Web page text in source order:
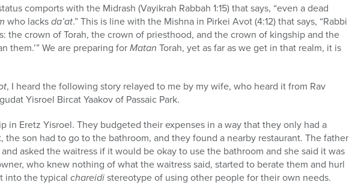
comports with the Midrash (Vayikrah Rabbah 1:15) that says, “even a dead
who lacksda’at.” This is line with the Mishna in Pirkei Avot (4:12) that says, “Rabbi
the crown of Torah, the crown of priesthood, and the crown of kingship and the
them.’” We are preparing forMatan Torah, yet as far as we get in that realm, it is
, I heard the following story relayed to me by my wife, who heard it from Rav
Yisroel Bircat Yaakov of Passaic Park.
in Eretz Yisroel. They budgeted their expenses in a way that they only had a
son had to go to the bathroom, and they found a nearby restaurant. The father
asked the waitress if it would be okay to use the bathroom and she said it was
who knew nothing of what the waitress said, started to berate them and hurl
into the typical chareidistereotype of using other people for their own needs.